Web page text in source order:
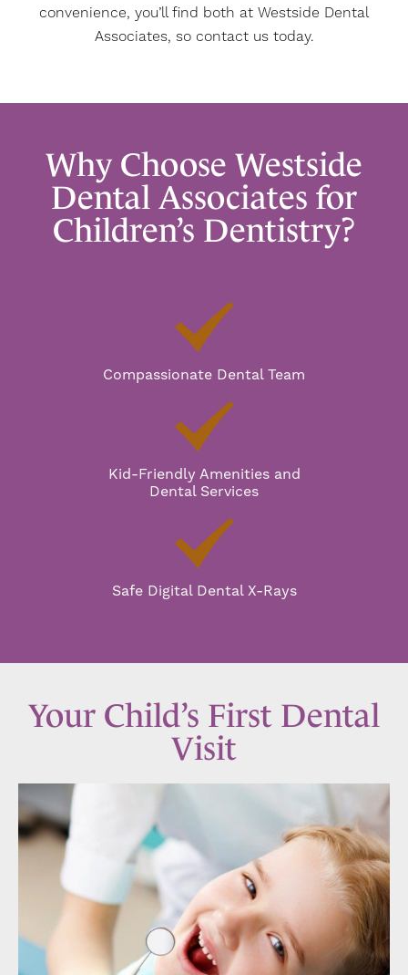
convenience, you’ll find both at Westside Dental
Associates, so contactus today.
Why Choose Westside
Dental Associates for
Children’s Dentistry?
Compassionate Dental Team
Kid-Friendly Amenities and
Dental Services
Safe Digital Dental X-Rays
Your Child’s First Dental
Visit